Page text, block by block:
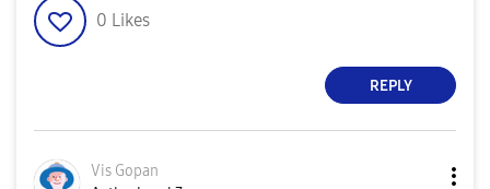
0 Likes
REPLY
Vis Gopan